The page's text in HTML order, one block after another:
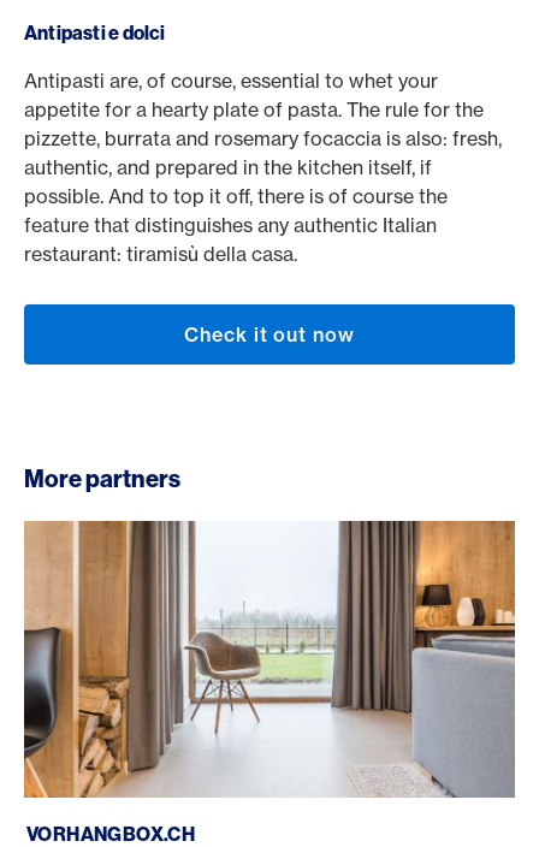
Antipasti e dolci
Antipasti are, of course, essential to whet your
appetite for a hearty plate of pasta. The rule for the
pizzette, burrata and rosemary focaccia is also: fresh,
authentic, and prepared in the kitchen itself, if
possible. And to top it off, there is of course the
feature that distinguishes any authentic Italian
restaurant: tiramisù della casa.
Check it out now
More partners
VORHANGBOX.CH